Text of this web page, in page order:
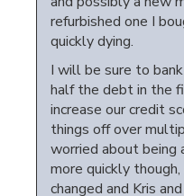
refurbished one I
quickly dying.
I will be sure to
half the debt in the
increase our credit
things off over
worried about being
more quickly
changed and Kris